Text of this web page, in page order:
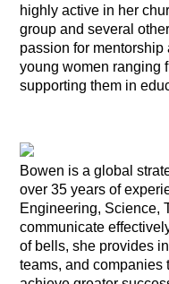
highly active in her
group and several
passion for
young women ranging
supporting them in
Bowen is a global
over 35 years of
Engineering, Science,
communicate
of bells, she provides
teams, and companies